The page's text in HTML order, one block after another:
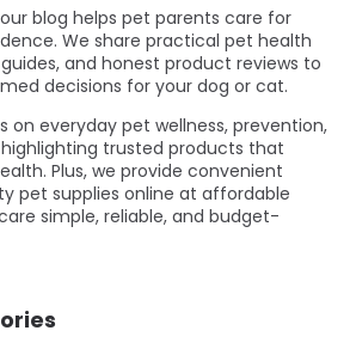
blog helps pet parents care for
We share practical pet health
and honest product reviews to
decisions for your dog or cat.
on everyday pet wellness, prevention,
trusted products that
Plus, we provide convenient
pet supplies online at affordable
simple, reliable, and budget-